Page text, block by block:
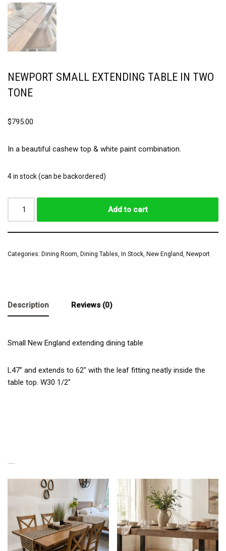
NEWPORT SMALL EXTENDING TABLE IN TWO
TONE
$795.00
In a beautiful cashew top & white paint combination.
4 in stock (can be backordered)
Add to cart
Categories: Dining Room Dining Tables In Stock New England Newport
Description Reviews (0)
Small New England extending dining table
L47” and extends to 62″ with the leaf fitting neatly inside the
table top. W30 1/2″